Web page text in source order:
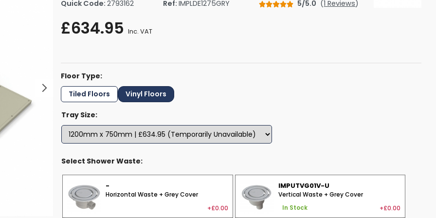
Shower Seats
Shower Trays By Size
Towel Rail Electric Elements
Robe Hooks
Towel Rings
Towel Bars
Shower Tidies
Bathroom Bins
Quick Code: 2793162 Ref: IMPLDE1275GRY 5/5.0 (1 Reviews)
£634.95 Inc. VAT
Floor Type:
Tiled Floors
Vinyl Floors
Tray Size:
Select Shower Waste:
-
Horizontal Waste + Grey Cover
+£0.00
IMPUTVG01V-U
Vertical Waste + Grey Cover
In Stock +£0.00